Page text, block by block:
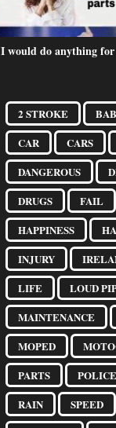
I would do anything for
2 STROKE
CAR
CARS
DANGEROUS
DRUGS
FAIL
HAPPINESS
INJURY
LIFE
LOUD
MAINTENANCE
MOPED
PARTS
POLICE
RAIN
SPEED